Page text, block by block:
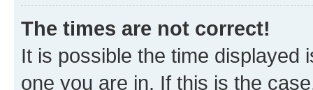
The times are not correct!
It is possible the time displayed
one you are in. If this is the